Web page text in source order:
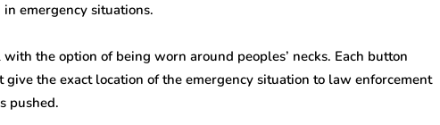
emergency situations.
the option of being worn around peoples’ necks. Each button
the exact location of the emergency situation to law enforcement
pushed.